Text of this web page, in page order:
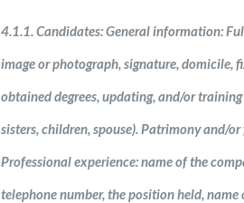
4.1.1.Candidates: General information:
image or photograph, signature, domicile,
obtained degrees, updating, and/or
sisters, children, spouse). Patrimony and/
Professional experience: name of the
telephone number, the position held,